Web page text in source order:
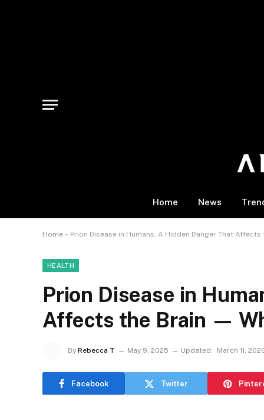
Home News
Home » Prion Disease in Humans, A Hidden Danger That
HEALTH
Prion Disease in
Affects the Brain —
By Rebecca T May 9, 2025 Updated: March 11,
Facebook Twitter